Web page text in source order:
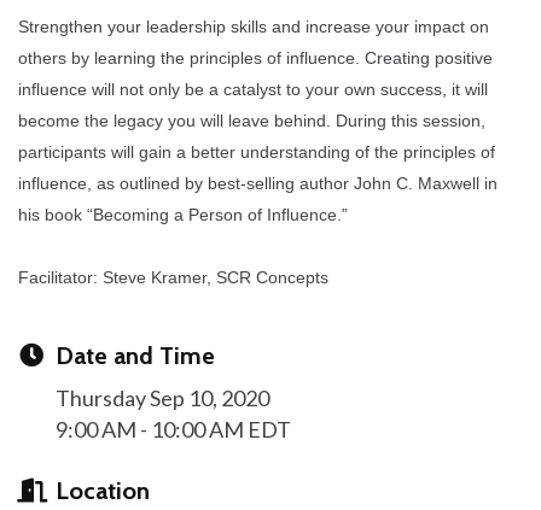
Strengthen your leadership skills and increase your impact on
others by learning the principles of influence. Creating positive
influence will not only be a catalyst to your own success, it will
become the legacy you will leave behind. During this session,
participants will gain a better understanding of the principles of
influence, as outlined by best-selling author John C. Maxwell in
his book “Becoming a Person of Influence.”
Facilitator: Steve Kramer, SCR Concepts
Date and Time
Thursday Sep 10, 2020
9:00 AM - 10:00 AM EDT
Location